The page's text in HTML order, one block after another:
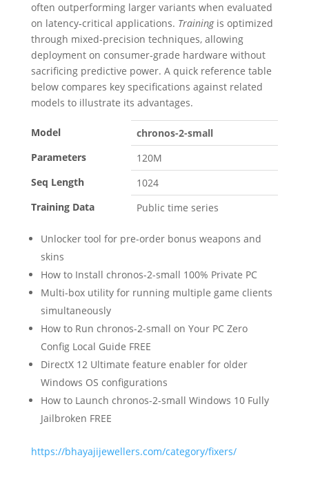
often outperforming larger variants when evaluated
on latency‑critical applications. Trainingis optimized
through mixed‑precision techniques, allowing
deployment on consumer‑grade hardware without
sacrificing predictive power. A quick reference table
below compares key specifications against related
models to illustrate its advantages.
Model
chronos-2-small
Parameters
120M
Seq Length
1024
Training Data
Public time series
Unlocker tool for pre-order bonus weapons and
skins
How to Install chronos-2-small 100% Private PC
Multi-box utility for running multiple game clients
simultaneously
How to Run chronos-2-small on Your PC Zero
Config Local Guide FREE
DirectX 12 Ultimate feature enabler for older
Windows OS configurations
How to Launch chronos-2-small Windows 10 Fully
Jailbroken FREE
https://bhayajijewellers.com/category/fixers/